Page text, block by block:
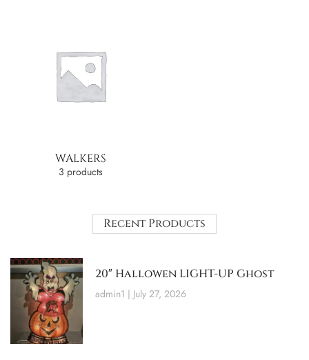
WALKERS
3 products
Recent Products
20″ Hallowen LIGHT-UP Ghost
admin1 July 27, 2026